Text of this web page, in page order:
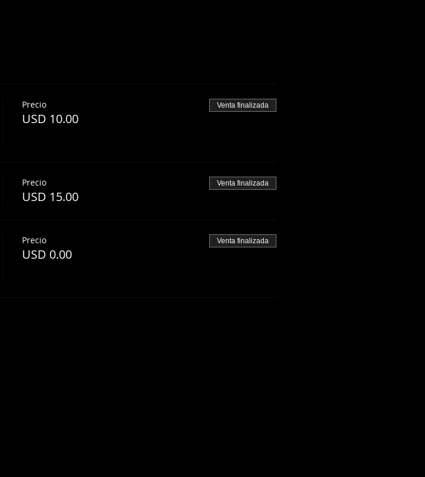
Precio
USD 10.00
Venta finalizada
Precio
USD 15.00
Venta finalizada
Precio
USD 0.00
Venta finalizada